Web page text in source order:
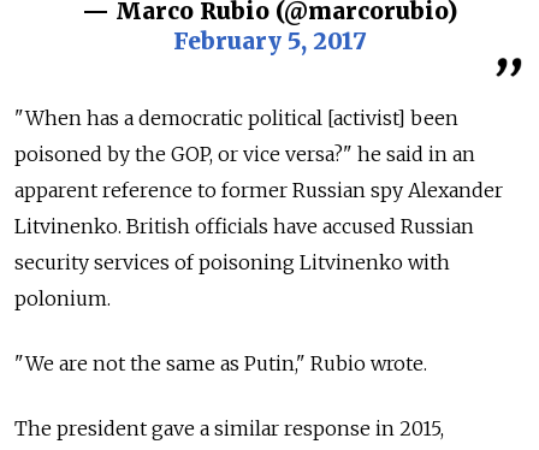
— Marco Rubio (@marcorubio)
February 5, 2017
"When has a democratic political [activist] been
poisoned by the GOP, or vice versa?" he said in an
apparent reference to former Russian spy Alexander
Litvinenko. British officials have accused Russian
security services of poisoning Litvinenko with
polonium.
"We are not the same as Putin," Rubio wrote.
The president gave a similar response in 2015,